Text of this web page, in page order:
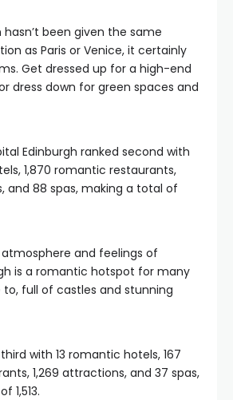
hasn’t been given the same
as Paris or Venice, it certainly
Get dressed up for a high-end
dress down for green spaces and
Edinburgh ranked second with
1,870 romantic restaurants,
and 88 spas, making a total of
and feelings of
is a romantic hotspot for many
full of castles and stunning
with 13 romantic hotels, 167
1,269 attractions, and 37 spas,
1,513.